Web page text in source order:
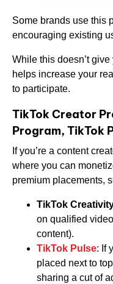
Some brands use this
encouraging existing
While this doesn’t
helps increase your
to participate.
TikTok Creator
Program, TikTok
If you’re a content
where you can
premium placements,
TikTok
on qualified
content).
TikTok Pulse: If
placed next to
sharing a cut of